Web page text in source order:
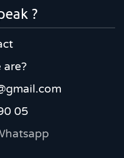
?
are?
05